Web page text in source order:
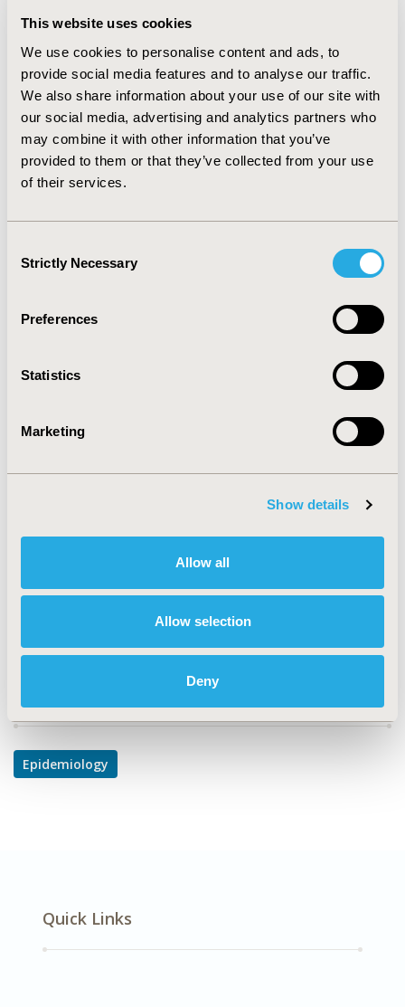
This website uses cookies
We use cookies to personalise content and ads, to
provide social media features and to analyse our traffic.
We also share information about your use of our site with
our social media, advertising and analytics partners who
may combine it with other information that you’ve
provided to them or that they’ve collected from your use
of their services.
Selection
Strictly Necessary
Preferences
Statistics
Marketing
Show details
Allow all
Allow selection
Deny
normal physiological development and disorders due to
brain damage – though these occurred less commonly
(<10% of patients each). The analyses also revealed
significantly increased relative risk (25-100%) for non-
psychiatric disorders involving immune mechanisms,
neurological disorders, metabolic disorders, diseases of
the skin and ear, pulmonary and upper respiratory
diseases, certain gastrointestinal disorders, diseases of
the blood and blood-forming organs, and accidents and
gender will be presented. CONCLUSIONS: These data
indicate substantial comorbidity associated with ADHD
in children and adolescents. They provide a basis for
2005-11, ISPOR Europe 2005, Florence, Italy
Value in Health, Vol. 8, No.6 (November/December
2005)
CODE
Epidemiology & Public Health
DISEASE
Explore Related HEOR by Topic
Epidemiology
Quick Links